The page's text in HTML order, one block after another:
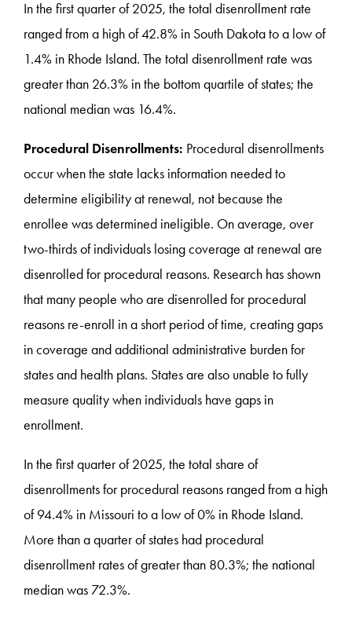
In the first quarter of 2025, the total disenrollment rate
ranged from a high of 42.8% in South Dakota to a low of
1.4% in Rhode Island. The total disenrollment rate was
greater than 26.3% in the bottom quartile of states; the
national median was 16.4%.
Procedural Disenrollments: Procedural disenrollments
occur when the state lacks information needed to
determine eligibility at renewal, not because the
enrollee was determined ineligible. On average, over
two-thirds of individuals losing coverage at renewal are
disenrolled for procedural reasons. Research has shown
that many people who are disenrolled for procedural
reasons re-enroll in a short period of time, creating gaps
in coverage and additional administrative burden for
states and health plans. States are also unable to fully
measure quality when individuals have gaps in
enrollment.
In the first quarter of 2025, the total share of
disenrollments for procedural reasons ranged from a high
of 94.4% in Missouri to a low of 0% in Rhode Island.
More than a quarter of states had procedural
disenrollment rates of greater than 80.3%; the national
median was 72.3%.